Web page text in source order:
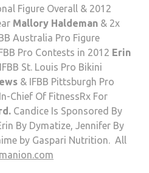
Figure Overall & 2012
Mallory Haldeman & 2x
Australia Pro Figure
Pro Contests in 2012 Erin
St. Louis Pro Bikini
& IFBB Pittsburgh Pro
Chief Of FitnessRx For
Candice Is Sponsored By
By Dymatize, Jennifer By
by Gaspari Nutrition. All